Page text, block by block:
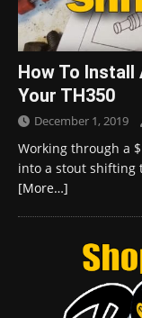
How To Install
Your TH350
December 1, 2019
Working through a
into a stout shifting
[More…]